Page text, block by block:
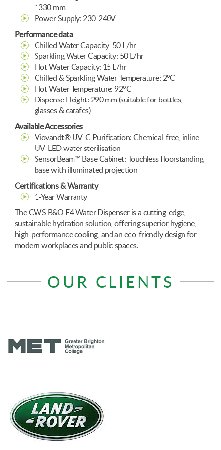
1330 mm
Power Supply: 230-240V
Performance data
Chilled Water Capacity: 50 L/hr
Sparkling Water Capacity: 50 L/hr
Hot Water Capacity: 15 L/hr
Chilled & Sparkling Water Temperature: 2°C
Hot Water Temperature: 92°C
Dispense Height: 290 mm (suitable for bottles,
glasses & carafes)
Available Accessories
Viovandt® UV-C Purification: Chemical-free, inline
UV-LED water sterilisation
SensorBeam™ Base Cabinet: Touchless floorstanding
base with illuminated projection
Certifications & Warranty
1-Year Warranty
The CWS B&O E4 Water Dispenser is a cutting-edge,
sustainable hydration solution, offering superior hygiene,
high-performance cooling, and an eco-friendly design for
modern workplaces and public spaces.
OUR CLIENTS